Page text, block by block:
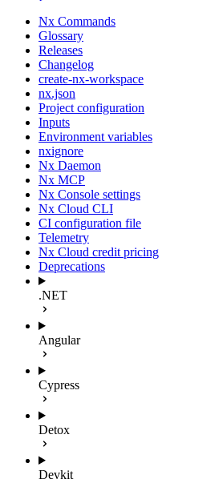
Nx Commands
Glossary
Releases
Changelog
create-nx-workspace
nx.json
Project configuration
Inputs
Environment variables
nxignore
Nx Daemon
Nx MCP
Nx Console settings
Nx Cloud CLI
CI configuration file
Telemetry
Nx Cloud credit pricing
Deprecations
.NET
Angular
Cypress
Detox
Devkit